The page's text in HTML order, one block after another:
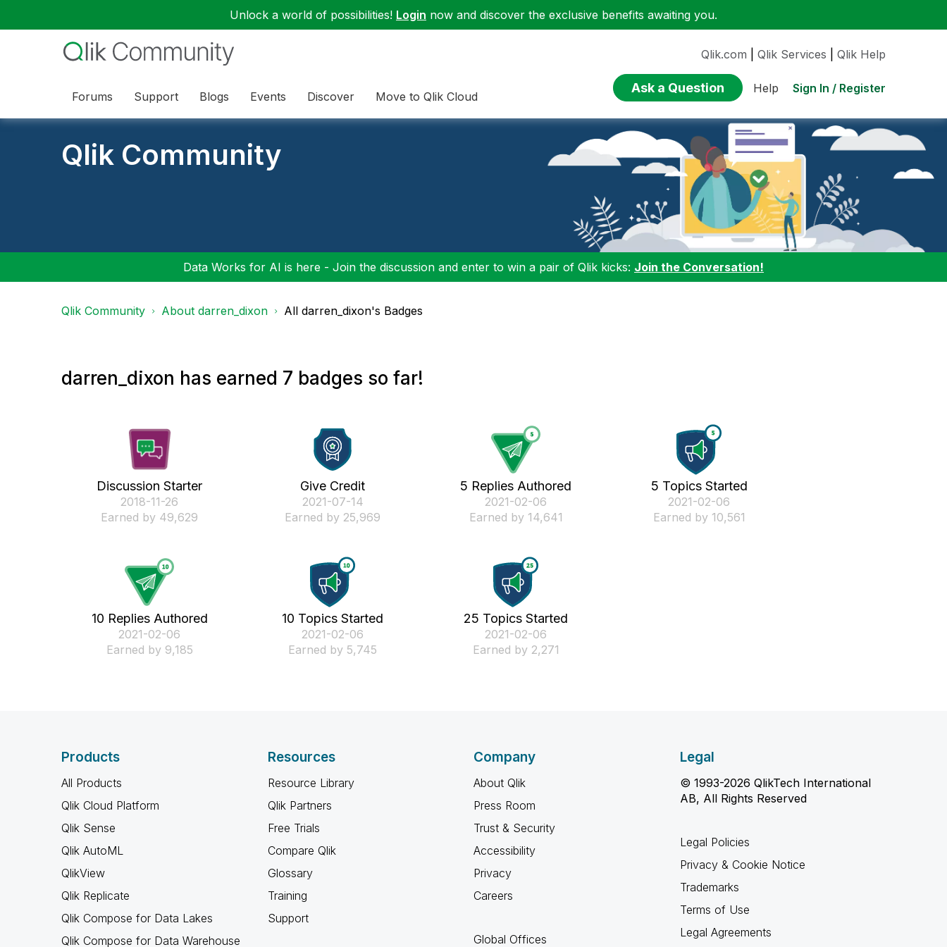
Unlock a world of possibilities! Login now and discover the exclusive benefits awaiting you.
Forums Support Blogs Events Discover Move to Qlik Cloud
Qlik.com Qlik Services Qlik Help
Ask a Question Help Sign In / Register
Qlik Community
Data Works for AI is here - Join the discussion and enter to win a pair of Qlik kicks: Join the Conversation!
Qlik Community About darren_dixon All darren_dixon's Badges
darren_dixon has earned 7 badges so far!
Discussion Starter
‎2018-11-26
Earned by 49,629
Give Credit
‎2021-07-14
Earned by 25,969
5 Replies Authored
‎2021-02-06
Earned by 14,641
5 Topics Started
‎2021-02-06
Earned by 10,561
10 Replies Authored
‎2021-02-06
Earned by 9,185
10 Topics Started
‎2021-02-06
Earned by 5,745
25 Topics Started
‎2021-02-06
Earned by 2,271
Products
All Products
Qlik Cloud Platform
Qlik Sense
Qlik AutoML
QlikView
Qlik Replicate
Qlik Compose for Data Lakes
Qlik Compose for Data Warehouse
Resources
Resource Library
Qlik Partners
Free Trials
Compare Qlik
Glossary
Training
Support
Company
About Qlik
Press Room
Trust & Security
Accessibility
Privacy
Careers
Global Offices
Legal
© 1993-2026 QlikTech International
AB, All Rights Reserved
Legal Policies
Privacy & Cookie Notice
Trademarks
Terms of Use
Legal Agreements